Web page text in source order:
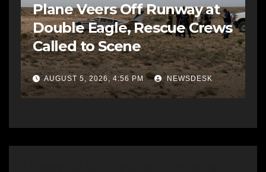
Plane Veers Off Runway at
Double Eagle, Rescue Crews
Called to Scene
AUGUST 5, 2026, 4:56 PM NEWSDESK